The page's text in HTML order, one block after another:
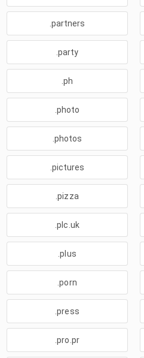
.partners
.party
.ph
.photo
.photos
.pictures
.pizza
.plc.uk
.plus
.porn
.press
.pro.pr